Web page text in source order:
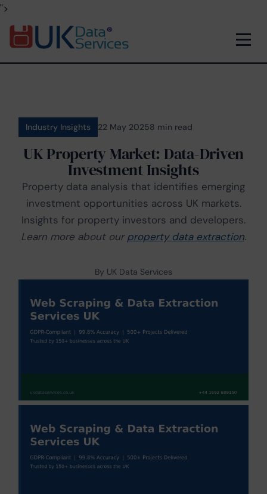
">
Industry Insights 22 May 20258 min read
UK Property Market: Data-Driven
Investment Insights
Property data analysis that identifies emerging
investment opportunities across UK markets.
Insights for property investors and developers.
Learn more about ourproperty data extraction.
By UK Data Services